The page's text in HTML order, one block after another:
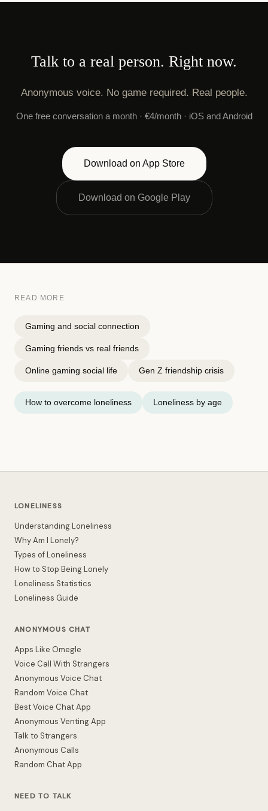
Talk to a real person. Right now.
Anonymous voice. No game required. Real people.
One free conversation a month · €4/month · iOS and Android
Download on App Store
Download on Google Play
READ MORE
Gaming and social connection
Gaming friends vs real friends
Online gaming social life Gen Z friendship crisis
How to overcome loneliness Loneliness by age
LONELINESS
Understanding Loneliness
Why Am I Lonely?
Types of Loneliness
How to Stop Being Lonely
Loneliness Statistics
Loneliness Guide
ANONYMOUS CHAT
Apps Like Omegle
Voice Call With Strangers
Anonymous Voice Chat
Random Voice Chat
Best Voice Chat App
Anonymous Venting App
Talk to Strangers
Anonymous Calls
Random Chat App
NEED TO TALK